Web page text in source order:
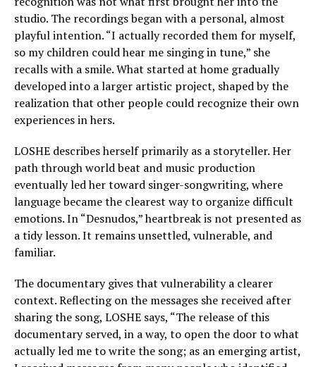
studio. The recordings began with a personal, almost
playful intention. “I actually recorded them for myself,
so my children could hear me singing in tune,” she
recalls with a smile. What started at home gradually
developed into a larger artistic project, shaped by the
realization that other people could recognize their own
experiences in hers.
LOSHE describes herself primarily as a storyteller. Her
path through world beat and music production
eventually led her toward singer-songwriting, where
language became the clearest way to organize difficult
emotions. In “Desnudos,” heartbreak is not presented as
a tidy lesson. It remains unsettled, vulnerable, and
familiar.
The documentary gives that vulnerability a clearer
context. Reflecting on the messages she received after
sharing the song, LOSHE says, “The release of this
documentary served, in a way, to open the door to what
actually led me to write the song; as an emerging artist,